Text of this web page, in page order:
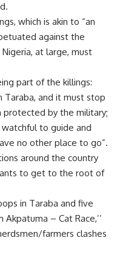
which is akin to “an
against the
at large, must
part of the killings:
Taraba, and it must stop
protected by the military;
to guide and
no other place to go”.
around the country
to get to the root of
in Taraba and five
– Cat Race,’’
farmers clashes